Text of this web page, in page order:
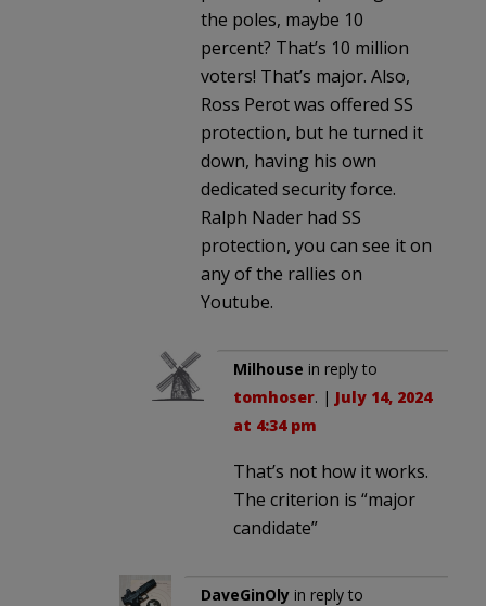
the poles, maybe 10
percent? That’s 10 million
voters! That’s major. Also,
Ross Perot was offered SS
protection, but he turned it
down, having his own
dedicated security force.
Ralph Nader had SS
protection, you can see it on
any of the rallies on
Youtube.
Milhouse in reply to
tomhoser. | July 14, 2024
at 4:34 pm
That’s not how it works.
The criterion is “major
candidate”
DaveGinOly in reply to